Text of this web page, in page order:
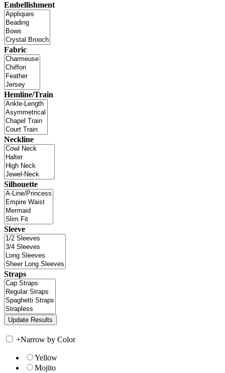
Embellishment
Fabric
Hemline/Train
Neckline
Silhouette
Sleeve
Straps
+Narrow by Color
Yellow
Mojito